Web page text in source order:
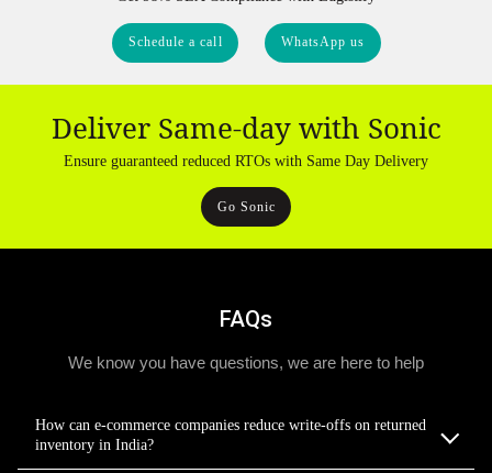
Schedule a call WhatsApp us
Deliver Same-day with Sonic
Ensure guaranteed reduced RTOs with Same Day Delivery
Go Sonic
FAQs
We know you have questions, we are here to help
How can e-commerce companies reduce write-offs on returned
inventory in India?